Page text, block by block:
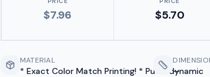
$7.96 $5.70
MATERIAL
* Exact Color Match Printing! * Put a dynamic
—